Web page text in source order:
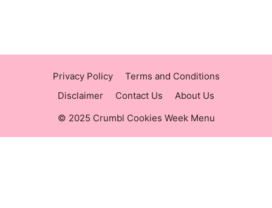
Privacy Policy
Terms and Conditions
Disclaimer
Contact Us
About Us
© 2025 Crumbl Cookies Week Menu